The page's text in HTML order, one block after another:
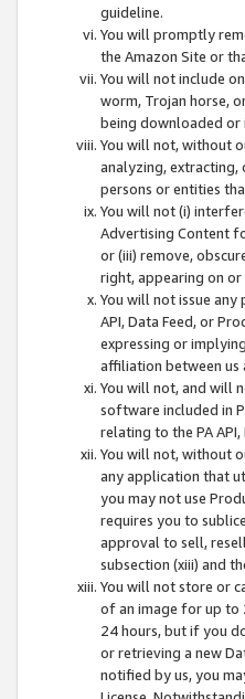
guideline.
You will promptly
the Amazon Site or
You will not include
worm, Trojan horse,
being downloaded or
You will not, without
analyzing,
persons or entities
You will not (i)
Advertising Content
or (iii) remove,
right, appearing on or
You will not issue
API, Data Feed, or
expressing or
affiliation between us
You will not, and will
software included in
relating to the PA
You will not, without
any application that
you may not use
requires you to
approval to sell,
subsection (xiii) and
You will not store or
of an image for up to
24 hours, but if you
or retrieving a new
notified by us, you